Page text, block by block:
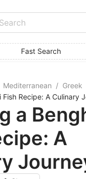
Fast Search
Mediterranean / Greek
Recipe: A Culinary
a
A